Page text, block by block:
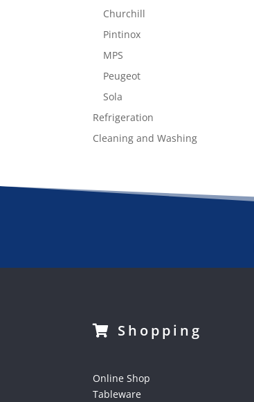
Churchill
Pintinox
MPS
Peugeot
Sola
Refrigeration
Cleaning and Washing
Shopping
Online Shop
Tableware